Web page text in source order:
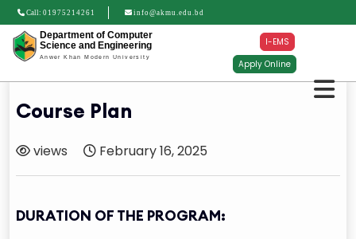
Call: 01975214261 info@akmu.edu.bd
Department of Computer
Science and Engineering
Anwer Khan Modern University
I-EMS
Apply Online
Course Plan
views February 16, 2025
DURATION OF THE PROGRAM: